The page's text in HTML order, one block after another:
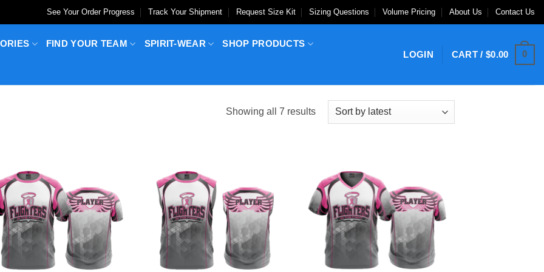
See Your Order Progress Track Your Shipment Request Size Kit Sizing Questions Volume Pricing About Us Contact Us
FIND YOUR TEAM SPIRIT-WEAR SHOP PRODUCTS
LOGIN CART /$0.00 0
Showing all 7 resultsSorted